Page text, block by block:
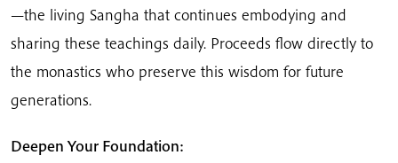
—the living Sangha that continues embodying and
sharing these teachings daily. Proceeds flow directly to
the monastics who preserve this wisdom for future
generations.
Deepen Your Foundation: